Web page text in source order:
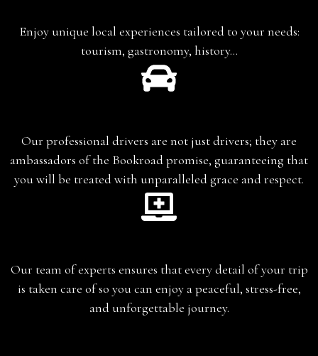
Enjoy unique local experiences tailored to your needs:
tourism, gastronomy, history…
Our professional drivers are not just drivers; they are
ambassadors of the Bookroad promise, guaranteeing that
you will be treated with unparalleled grace and respect.
Our team of experts ensures that every detail of your trip
is taken care of so you can enjoy a peaceful, stress-free,
and unforgettable journey.